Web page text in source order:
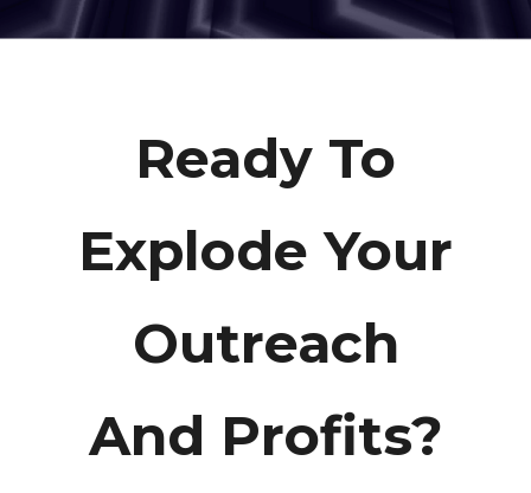
Ready To
Explode Your
Outreach
And Profits?